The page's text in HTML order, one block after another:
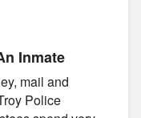
Inmate
mail and
Police